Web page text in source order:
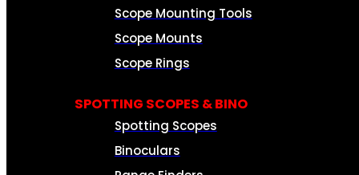
Scope Mounting Tools
Scope Mounts
Scope Rings
SPOTTING SCOPES & BINO
Spotting Scopes
Binoculars